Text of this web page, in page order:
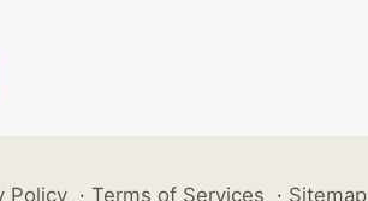
Policy · Terms of Services · Sitemap